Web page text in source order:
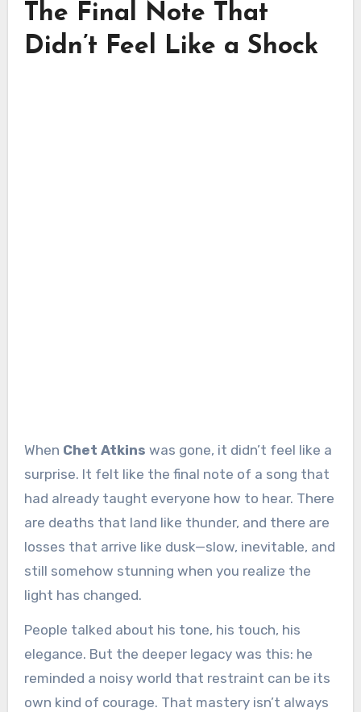
The Final Note That
Didn’t Feel Like a Shock
When Chet Atkins was gone, it didn’t feel like a
surprise. It felt like the final note of a song that
had already taught everyone how to hear. There
are deaths that land like thunder, and there are
losses that arrive like dusk—slow, inevitable, and
still somehow stunning when you realize the
light has changed.
People talked about his tone, his touch, his
elegance. But the deeper legacy was this: he
reminded a noisy world that restraint can be its
own kind of courage. That mastery isn’t always